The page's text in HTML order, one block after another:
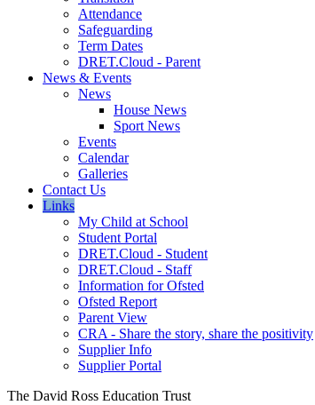
Attendance
Safeguarding
Term Dates
DRET.Cloud - Parent
News & Events
News
House News
Sport News
Events
Calendar
Galleries
Contact Us
Links
My Child at School
Student Portal
DRET.Cloud - Student
DRET.Cloud - Staff
Information for Ofsted
Ofsted Report
Parent View
CRA - Share the story, share the positivity
Supplier Info
Supplier Portal
The David Ross Education Trust